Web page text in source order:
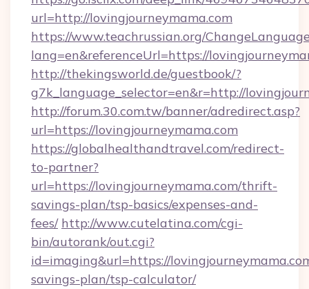
url=http://lovingjourneymama.com
https://www.teachrussian.org/
lang=en&referenceUrl=https://
http://thekingsworld.de/guestbook/?
g7k_language_selector=en&r=http://
http://forum.30.com.tw/banner/adredirect.asp?
url=https://lovingjourneymama.com
https://globalhealthandtravel.com/redirect-
to-partner?
url=https://lovingjourneymama.com/thrift-
savings-plan/tsp-basics/expenses-and-
fees/ http://www.cutelatina.com/cgi-
bin/autorank/out.cgi?
id=imaging&url=https://
savings-plan/tsp-calculator/